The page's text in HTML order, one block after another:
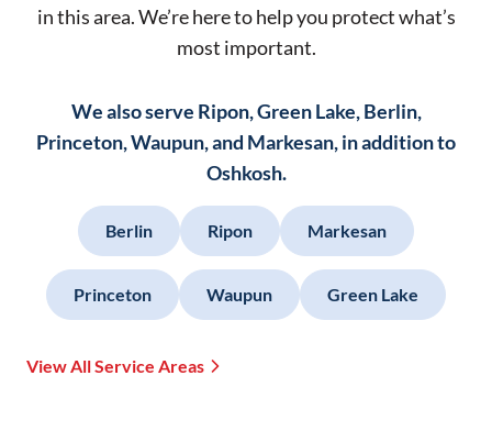
in this area. We’re here to help you protect what’s
most important.
We also serve Ripon, Green Lake, Berlin,
Princeton, Waupun, and Markesan, in addition to
Oshkosh.
Berlin Ripon Markesan
Princeton Waupun Green Lake
View All Service Areas